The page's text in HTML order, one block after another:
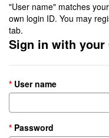
"User name" matches
own login ID. You may
tab.
Sign in with your
User name
Password